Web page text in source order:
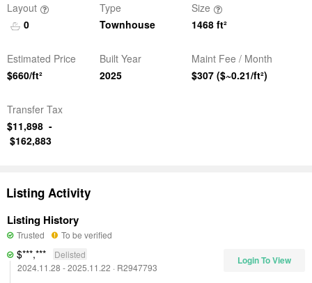
Layout
0
Type
Townhouse
Size
1468 ft²
Estimated Price
$660/ft²
Built Year
2025
Maint Fee / Month
$307 ($~0.21/ft²)
Transfer Tax
$11,898 -
$162,883
Listing Activity
Listing History
Trusted To be verified
$***,***
Delisted
2024.11.28 - 2025.11.22 · R2947793
Login To View